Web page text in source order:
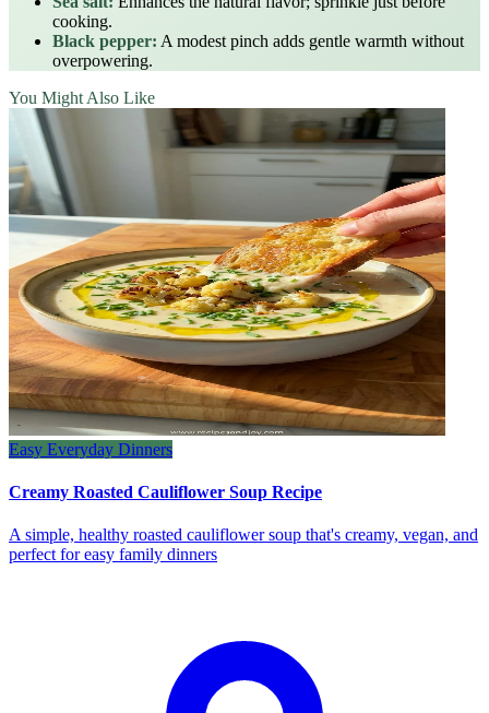
cooking.
Black pepper: A modest pinch adds gentle warmth without
overpowering.
You Might Also Like
Easy Everyday Dinners
Creamy Roasted Cauliflower Soup Recipe
A simple, healthy roasted cauliflower soup that's creamy, vegan, and
perfect for easy family dinners